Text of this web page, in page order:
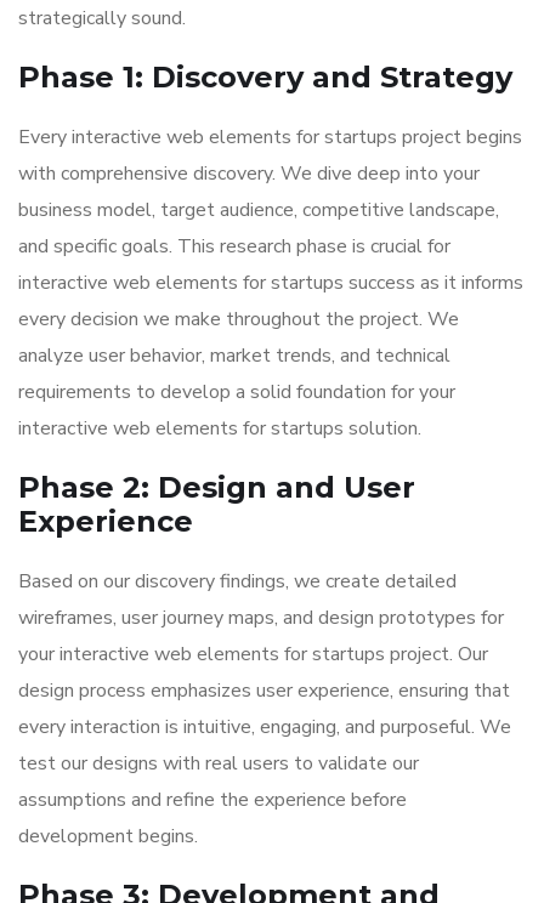
strategically sound.
Phase 1: Discovery and Strategy
Every interactive web elements for startups project begins
with comprehensive discovery. We dive deep into your
business model, target audience, competitive landscape,
and specific goals. This research phase is crucial for
interactive web elements for startups success as it informs
every decision we make throughout the project. We
analyze user behavior, market trends, and technical
requirements to develop a solid foundation for your
interactive web elements for startups solution.
Phase 2: Design and User
Experience
Based on our discovery findings, we create detailed
wireframes, user journey maps, and design prototypes for
your interactive web elements for startups project. Our
design process emphasizes user experience, ensuring that
every interaction is intuitive, engaging, and purposeful. We
test our designs with real users to validate our
assumptions and refine the experience before
development begins.
Phase 3: Development and